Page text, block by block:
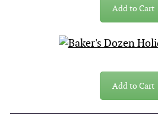
Add to Cart
Add to Cart